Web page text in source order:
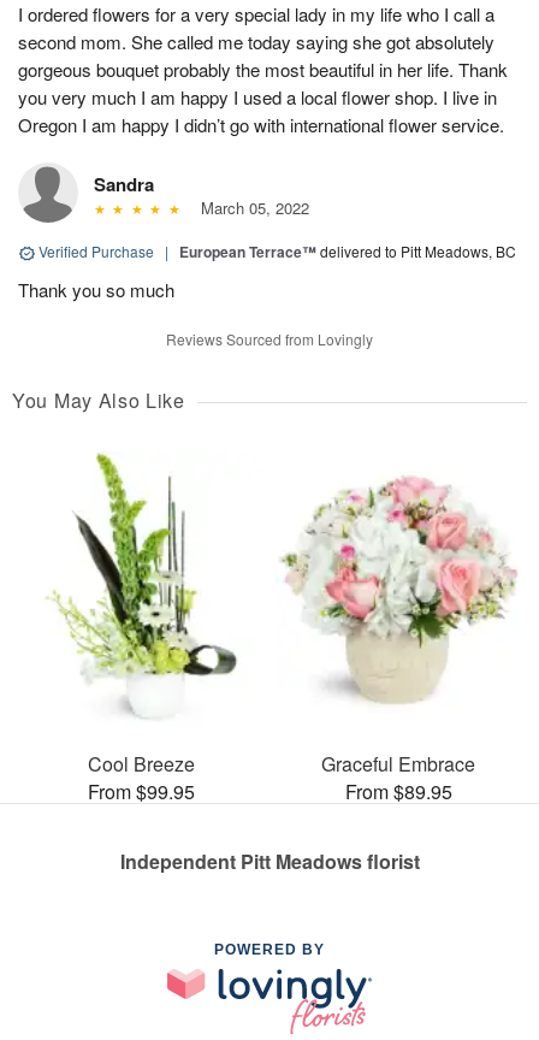
I ordered flowers for a very special lady in my life who I call a
second mom. She called me today saying she got absolutely
gorgeous bouquet probably the most beautiful in her life. Thank
you very much I am happy I used a local flower shop. I live in
Oregon I am happy I didn’t go with international flower service.
Sandra
March 05, 2022
Verified Purchase | European Terrace™delivered to Pitt Meadows, BC
Thank you so much
Reviews Sourced from Lovingly
You May Also Like
Cool Breeze
From $99.95
Graceful Embrace
From $89.95
Independent Pitt Meadows florist
POWERED BY